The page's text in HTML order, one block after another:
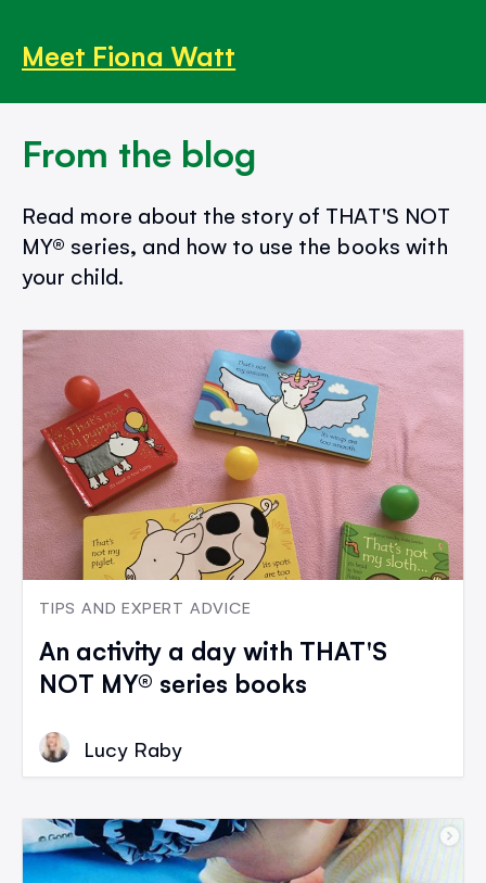
Meet Fiona Watt
From the blog
Read more about the story of THAT'S NOT
MY® series, and how to use the books with
your child.
TIPS AND EXPERT ADVICE
An activity a day with THAT'S
NOT MY® series books
Lucy Raby